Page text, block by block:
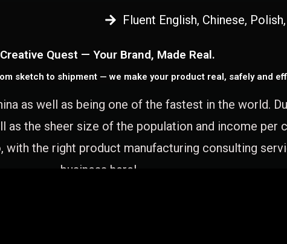
Fluent English, Chinese,
Creative Quest — Your Brand, Made Real.
sketch to shipment — we make your product real, safely and
as well as being one of the fastest in the world.
as the sheer size of the population and income per
the right product manufacturing consulting
business here!